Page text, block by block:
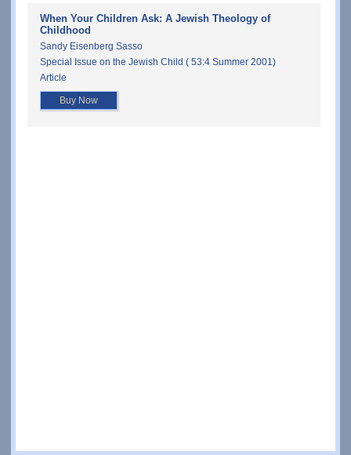
When Your Children Ask: A Jewish Theology of
Childhood
Sandy Eisenberg Sasso
Special Issue on the Jewish Child ( 53:4 Summer 2001)
Article
Buy Now